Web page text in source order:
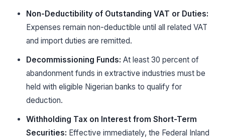
Non-Deductibility of Outstanding VAT or Duties:
Expenses remain non-deductible until all related VAT
and import duties are remitted.
Decommissioning Funds: At least 30 percent of
abandonment funds in extractive industries must be
held with eligible Nigerian banks to qualify for
deduction.
Withholding Tax on Interest from Short-Term
Securities: Effective immediately, the Federal Inland